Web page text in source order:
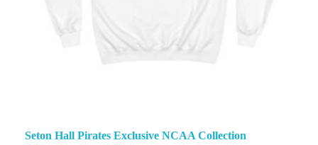
Seton Hall Pirates Exclusive NCAA Collection